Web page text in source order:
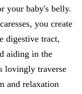
your baby's belly.
you create
digestive tract,
aiding in the
lovingly traverse
and relaxation